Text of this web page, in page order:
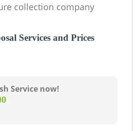
collection company
Services and Prices
Service now!